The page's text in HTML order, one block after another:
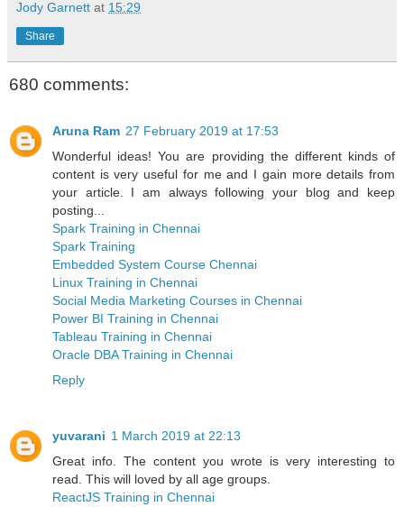
Jody Garnett at 15:29
Share
680 comments:
Aruna Ram 27 February 2019 at 17:53
Wonderful ideas! You are providing the different kinds of
content is very useful for me and I gain more details from
your article. I am always following your blog and keep
posting...
Spark Training in Chennai
Spark Training
Embedded System Course Chennai
Linux Training in Chennai
Social Media Marketing Courses in Chennai
Power BI Training in Chennai
Tableau Training in Chennai
Oracle DBA Training in Chennai
Reply
yuvarani 1 March 2019 at 22:13
Great info. The content you wrote is very interesting to
read. This will loved by all age groups.
ReactJS Training in Chennai